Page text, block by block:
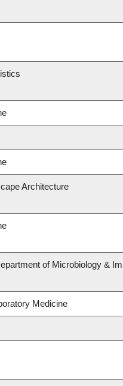
Architecture
of Microbiology &
Medicine